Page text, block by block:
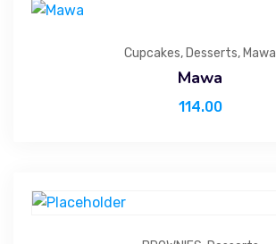
Cupcakes, Desserts, Mawa
Mawa
114.00